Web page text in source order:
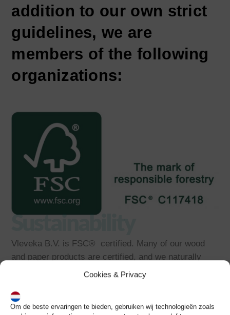
Cookies & Privacy
Om de beste ervaringen te bieden, gebruiken wij technologieën zoals
addition to our own strict
guidelines, we are
members of the following
organizations:
Sustainability
Vleveka B.V. is FSC® certified. Many of our wood
and paper products are certified, and we naturally
ensure that all products comply with the requirements